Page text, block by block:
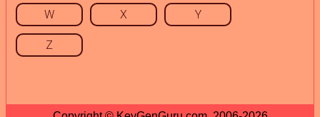
W X Y
Z